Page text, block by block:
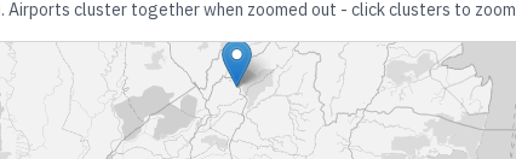
. Airports cluster together when zoomed out - click clusters to